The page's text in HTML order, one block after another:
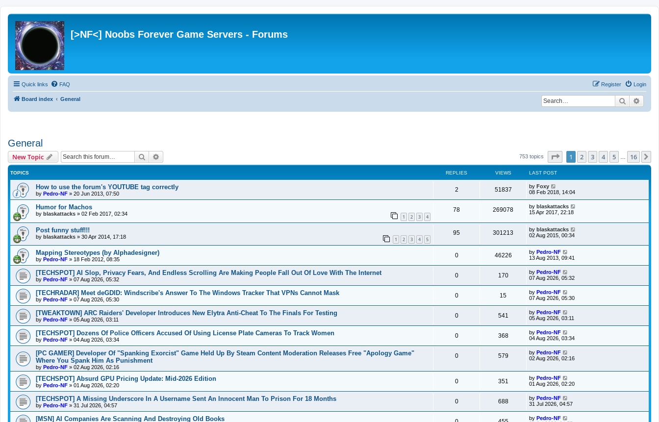
[>NF<] Noobs Forever Game Servers - Forums
Quick links FAQ Login
Register
Board index General Search
General
New Topic Search 753 topics Page of 16
1 2 3 4 5 16
TOPICS REPLIES VIEWS LAST POST
How to use the forum's YOUTUBE tag correctly
by Pedro-NF » 20 Jun 2013, 07:50
2 51837 by Foxy
08 Feb 2018, 14:04
Humor for Machos
by blaskattacks » 02 Feb 2017, 02:34 1 2 3 4
78 269078 by blaskattacks
15 Apr 2017, 22:18
Post funny stuff!!!
by blaskattacks » 30 Apr 2014, 17:18 1 2 3 4 5
95 301213 by blaskattacks
02 Aug 2015, 00:34
Mapping Stereotypes (by Alphadesigner)
by Pedro-NF » 18 Feb 2012, 08:35
0 46226 by Pedro-NF
13 Aug 2013, 09:41
[TECHSPOT] AI Slop, Privacy Fears, And Endless Scrolling Are Making People Fall Out Of Love With The Internet
by Pedro-NF » 07 Aug 2026, 05:32
0 170 by Pedro-NF
07 Aug 2026, 05:32
[TECHRADAR] Meet deGDID: Windscribe's Answer To The Windows Tracker That VPNs Cannot Mask
by Pedro-NF » 07 Aug 2026, 05:30
0 15 by Pedro-NF
07 Aug 2026, 05:30
[TWEAKTOWN] ARC Raiders' Developer Introduces New Elytra Anti-Cheat To The Finals For Testing
by Pedro-NF » 05 Aug 2026, 03:11
0 541 by Pedro-NF
05 Aug 2026, 03:11
[TECHSPOT] Dozens Of Police Officers Accused Of Using License Plate Cameras To Track Women
by Pedro-NF » 04 Aug 2026, 03:34
0 368 by Pedro-NF
04 Aug 2026, 03:34
[PC GAMER] Developer Of "Spanking Exorcist" Game Held Up By Steam Content Moderation Releases Free "Apology Game"
Where You Spank Him As Punishment
by Pedro-NF » 02 Aug 2026, 02:16
0 579 by Pedro-NF
02 Aug 2026, 02:16
[TECHSPOT] Absurd GPU Pricing Update: Mid-2026 Edition
by Pedro-NF » 01 Aug 2026, 02:20
0 351 by Pedro-NF
01 Aug 2026, 02:20
[TECHSPOT] A Missing Underscore In A Username Sent An Innocent Man To Prison For 18 Months
by Pedro-NF » 31 Jul 2026, 04:57
0 688 by Pedro-NF
31 Jul 2026, 04:57
[MSN] AI Companies Are Scanning And Destroying Old Books by Pedro-NF